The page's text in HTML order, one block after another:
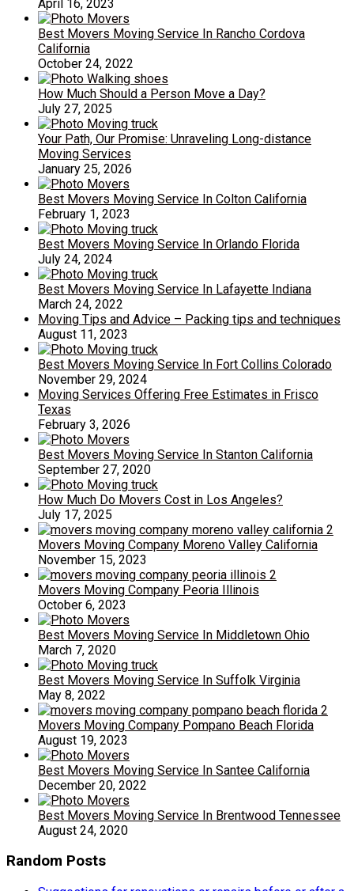
April 16, 2023
Best Movers Moving Service In Rancho Cordova
California
October 24, 2022
How Much Should a Person Move a Day?
July 27, 2025
Your Path, Our Promise: Unraveling Long-distance
Moving Services
January 25, 2026
Best Movers Moving Service In Colton California
February 1, 2023
Best Movers Moving Service In Orlando Florida
July 24, 2024
Best Movers Moving Service In Lafayette Indiana
March 24, 2022
Moving Tips and Advice – Packing tips and techniques
August 11, 2023
Best Movers Moving Service In Fort Collins Colorado
November 29, 2024
Moving Services Offering Free Estimates in Frisco
Texas
February 3, 2026
Best Movers Moving Service In Stanton California
September 27, 2020
How Much Do Movers Cost in Los Angeles?
July 17, 2025
Movers Moving Company Moreno Valley California
November 15, 2023
Movers Moving Company Peoria Illinois
October 6, 2023
Best Movers Moving Service In Middletown Ohio
March 7, 2020
Best Movers Moving Service In Suffolk Virginia
May 8, 2022
Movers Moving Company Pompano Beach Florida
August 19, 2023
Best Movers Moving Service In Santee California
December 20, 2022
Best Movers Moving Service In Brentwood Tennessee
August 24, 2020
Random Posts